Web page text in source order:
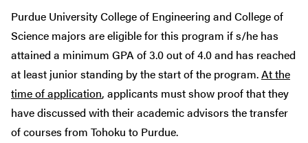
Purdue University College of Engineering and College of
Science majors are eligible for this program if s/he has
attained a minimum GPA of 3.0 out of 4.0 and has reached
at least junior standing by the start of the program.At the
time of application, applicants must show proof that they
have discussed with their academic advisors the transfer
of courses from Tohoku to Purdue.